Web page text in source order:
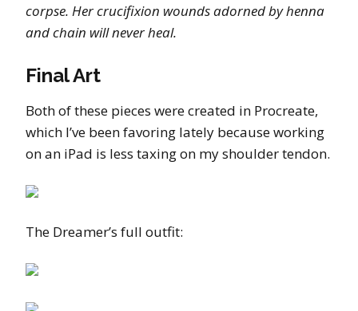
corpse. Her crucifixion wounds adorned by henna
and chain will never heal.
Final Art
Both of these pieces were created in Procreate,
which I’ve been favoring lately because working
on an iPad is less taxing on my shoulder tendon.
The Dreamer’s full outfit: